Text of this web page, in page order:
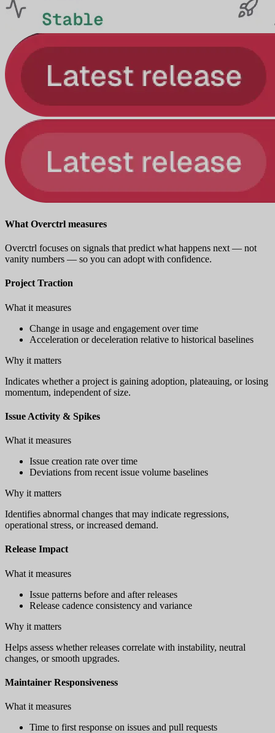
What Overctrl measures
Overctrl focuses on signals that predict what happens next — not
vanity numbers — so you can adopt with confidence.
Project Traction
What it measures
Change in usage and engagement over time
Acceleration or deceleration relative to historical baselines
Why it matters
Indicates whether a project is gaining adoption, plateauing, or losing
momentum, independent of size.
Issue Activity & Spikes
What it measures
Issue creation rate over time
Deviations from recent issue volume baselines
Why it matters
Identifies abnormal changes that may indicate regressions,
operational stress, or increased demand.
Release Impact
What it measures
Issue patterns before and after releases
Release cadence consistency and variance
Why it matters
Helps assess whether releases correlate with instability, neutral
changes, or smooth upgrades.
Maintainer Responsiveness
What it measures
Time to first response on issues and pull requests